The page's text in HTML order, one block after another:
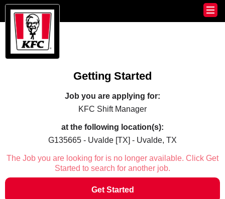
Getting Started
Job you are applying for:
KFC Shift Manager
at the following location(s):
G135665 - Uvalde [TX] - Uvalde, TX
The Job you are looking for is no longer available. Click Get
Started to search for another job.
Get Started